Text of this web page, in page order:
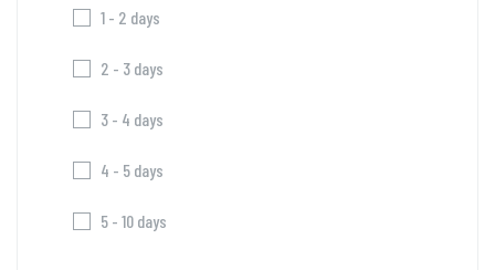
1 - 2 days
2 - 3 days
3 - 4 days
4 - 5 days
5 - 10 days